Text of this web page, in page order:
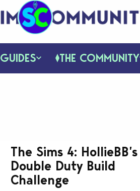
GUIDES THE COMMUNITY
The Sims 4: HollieBB’s
Double Duty Build
Challenge